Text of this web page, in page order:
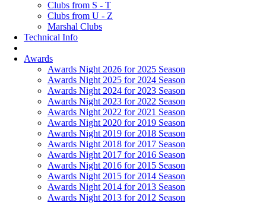
Clubs from S - T
Clubs from U - Z
Marshal Clubs
Technical Info
Awards
Awards Night 2026 for 2025 Season
Awards Night 2025 for 2024 Season
Awards Night 2024 for 2023 Season
Awards Night 2023 for 2022 Season
Awards Night 2022 for 2021 Season
Awards Night 2020 for 2019 Season
Awards Night 2019 for 2018 Season
Awards Night 2018 for 2017 Season
Awards Night 2017 for 2016 Season
Awards Night 2016 for 2015 Season
Awards Night 2015 for 2014 Season
Awards Night 2014 for 2013 Season
Awards Night 2013 for 2012 Season